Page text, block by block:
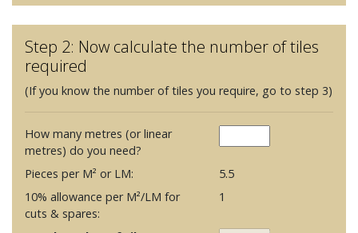
Step 2: Now calculate the number of tiles
required
(If you know the number of tiles you require, go to step 3)
How many metres (or linear
metres) do you need?
Pieces per M² or LM:
5.5
10% allowance per M²/LM for
cuts & spares:
1